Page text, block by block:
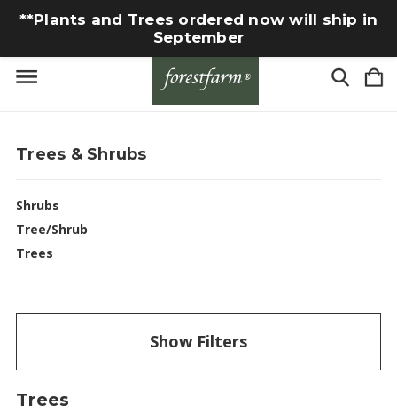
**Plants and Trees ordered now will ship in
September
Trees & Shrubs
Shrubs
Tree/Shrub
Trees
Show Filters
Trees